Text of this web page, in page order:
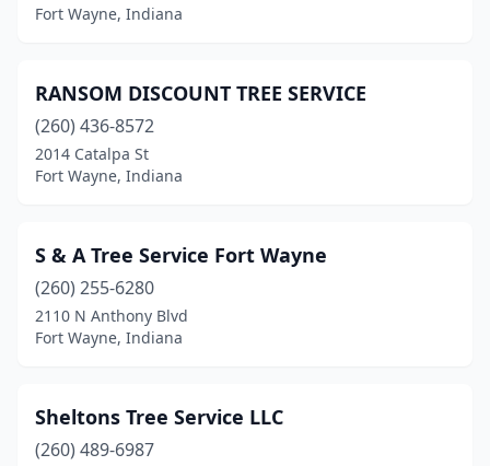
Fort Wayne, Indiana
RANSOM DISCOUNT TREE SERVICE
(260) 436-8572
2014 Catalpa St
Fort Wayne, Indiana
S & A Tree Service Fort Wayne
(260) 255-6280
2110 N Anthony Blvd
Fort Wayne, Indiana
Sheltons Tree Service LLC
(260) 489-6987